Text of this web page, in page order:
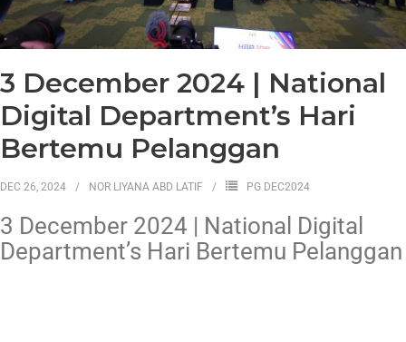
3 December 2024 | National
Digital Department’s Hari
Bertemu Pelanggan
DEC 26, 2024 NOR LIYANA ABD LATIF PG DEC2024
3 December 2024 | National Digital
Department’s Hari Bertemu Pelanggan